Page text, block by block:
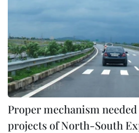
Proper mechanism needed
projects of North-South